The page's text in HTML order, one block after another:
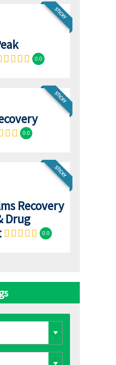
STICKY
0.0
STICKY
0.0
STICKY
Recovery
Drug
0.0